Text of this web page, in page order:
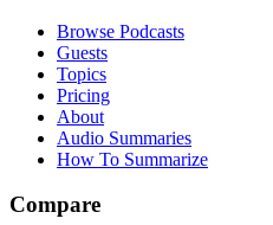
Browse Podcasts
Guests
Topics
Pricing
About
Audio Summaries
How To Summarize
Compare